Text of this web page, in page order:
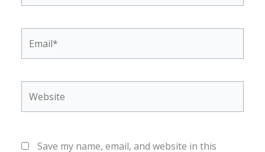
Save my name, email, and website in this